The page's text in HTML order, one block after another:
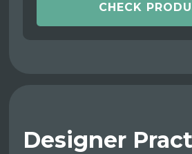
CHECK
Designer